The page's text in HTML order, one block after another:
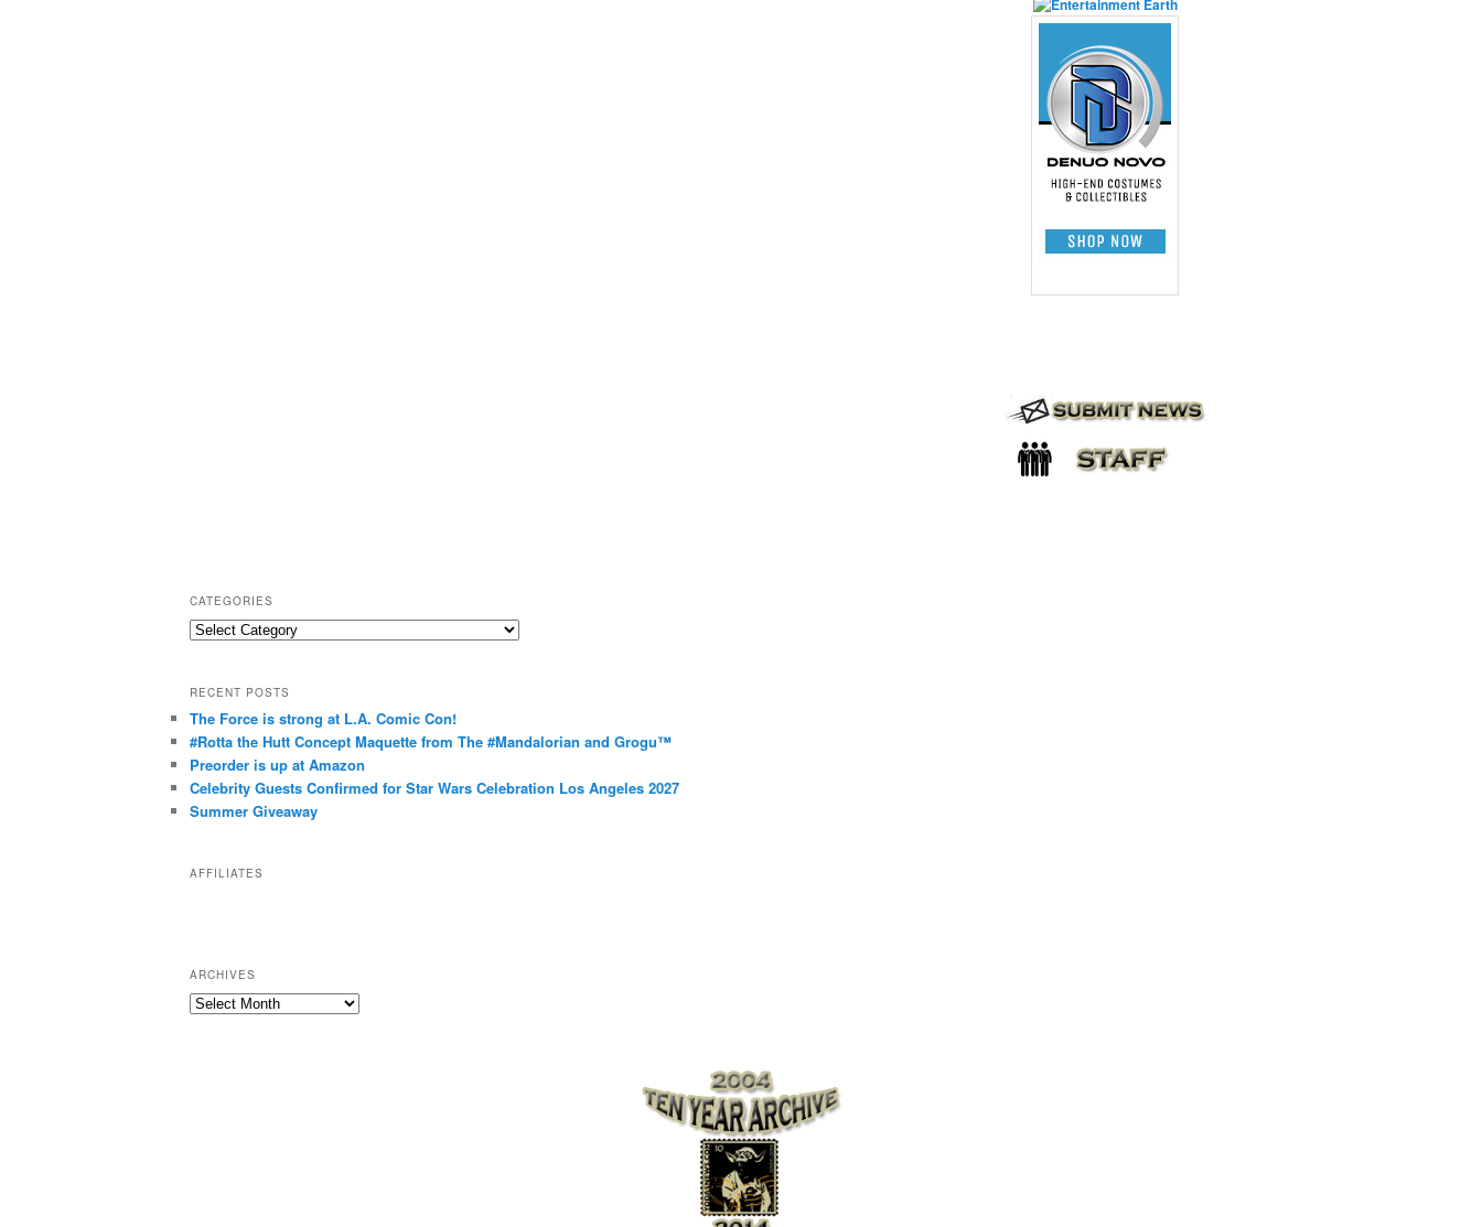
CATEGORIES
C
e
g
o
r
i
s
RECENT POSTS
The Force is strong at L.A. Comic Con!
#Rotta the Hutt Concept Maquette from The #Mandalorian and Grogu™
Preorder is up at Amazon
Celebrity Guests Confirmed for Star Wars Celebration Los Angeles 2027
Summer Giveaway
AFFILIATES
ARCHIVES
A